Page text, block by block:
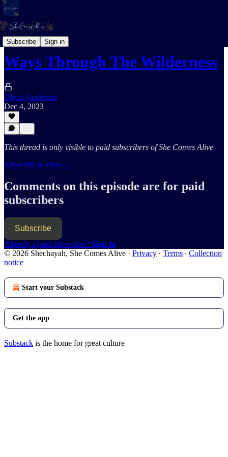
Subscribe Sign in
Coaching Notes
Ways Through The Wilderness
Olivia Anderson
Dec 4, 2023
This thread is only visible to paid subscribers of She Comes Alive
Subscribe to view →
Comments on this episode are for paid
subscribers
Subscribe
Already a paid subscriber? Sign in
© 2026 Shechayah, She Comes Alive · Privacy ∙ Terms ∙ Collection
notice
Start your Substack
Get the app
Substack is the home for great culture